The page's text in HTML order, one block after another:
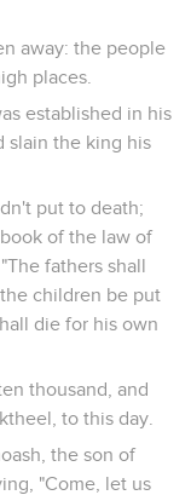
away: the people
places.
established in his
slain the king his
put to death;
of the law of
fathers shall
children be put
die for his own
thousand, and
to this day.
the son of
"Come, let us